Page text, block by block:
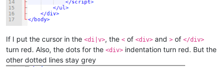
If I put the cursor in the <di|v>, the < of <div> and > of </div>
turn red. Also, the dots for the <div> indentation turn red. But the
other dotted lines stay grey